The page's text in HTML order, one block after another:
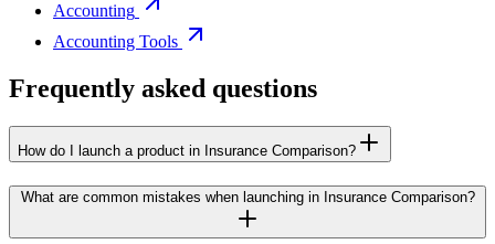
Accounting
Accounting Tools
Frequently asked questions
How do I launch a product in Insurance Comparison?
What are common mistakes when launching in Insurance Comparison?